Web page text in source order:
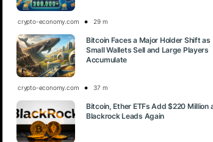
crypto-economy.com 29 m
Bitcoin Faces a Major Holder Shift as
Small Wallets Sell and Large Players
Accumulate
crypto-economy.com 37 m
Bitcoin, Ether ETFs Add $220 Million
Blackrock Leads Again